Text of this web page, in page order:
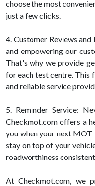
choose the most
just a few clicks.
4. Customer Reviews
and empowering our
That's why we provide
for each test centre. This
and reliable service
5. Reminder Service:
Checkmot.com offers a
you when your next MOT
stay on top of your
roadworthiness
At Checkmot.com, we